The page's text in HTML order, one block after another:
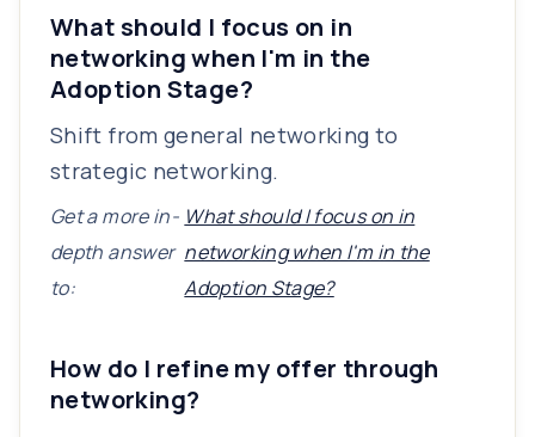
What should I focus on in
networking when I'm in the
Adoption Stage?
Shift from general networking to
strategic networking.
Get a more in-
depth answer
to:
What should I focus on in
networking when I'm in the
Adoption Stage?
How do I refine my offer through
networking?